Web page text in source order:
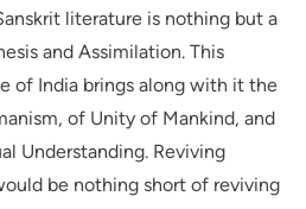
literature is nothing but a
and Assimilation. This
of India brings along with it the
of Unity of Mankind, and
Understanding. Reviving
be nothing short of reviving